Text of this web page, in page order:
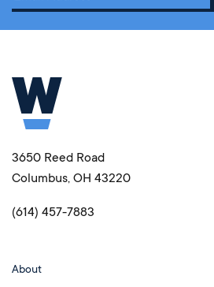
3650 Reed Road
Columbus, OH 43220
(614) 457-7883
About